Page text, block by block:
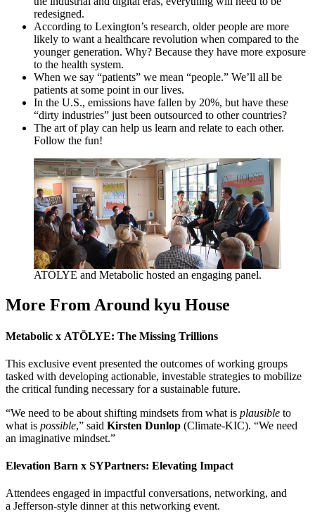
redesigned.
According to Lexington’s research, older people are more
likely to want a healthcare revolution when compared to the
younger generation. Why? Because they have more exposure
to the health system.
When we say “patients” we mean “people.” We’ll all be
patients at some point in our lives.
In the U.S., emissions have fallen by 20%, but have these
“dirty industries” just been outsourced to other countries?
The art of play can help us learn and relate to each other.
Follow the fun!
ATÖ­LYE and Metabolic hosted an engaging panel.
More From Around kyu House
Metabolic x ATÖLYE: The Missing Trillions
This exclusive event presented the outcomes of working groups
tasked with developing actionable, investable strategies to mobilize
the critical funding necessary for a sustainable future.
“We need to be about shifting mindsets from what is plausible to
what is possible,” said Kirsten Dunlop (Climate-KIC). “We need
an imaginative mindset.”
Elevation Barn x SYPartners: Elevating Impact
Attendees engaged in impactful conversations, networking, and
a Jefferson-style dinner at this networking event.